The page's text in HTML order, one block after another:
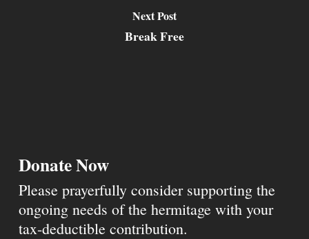
Next Post
Break Free
Donate Now
Please prayerfully consider supporting the
ongoing needs of the hermitage with your
tax-deductible contribution.